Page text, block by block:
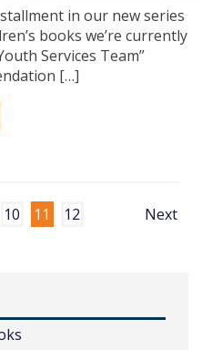
in our new series
books we’re currently
Services Team”
[…]
10 11 12 Next